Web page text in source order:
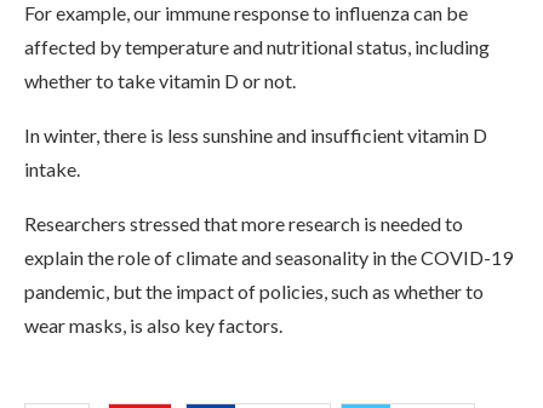
For example, our immune response to influenza can be
affected by temperature and nutritional status, including
whether to take vitamin D or not.
In winter, there is less sunshine and insufficient vitamin D
intake.
Researchers stressed that more research is needed to
explain the role of climate and seasonality in the COVID-19
pandemic, but the impact of policies, such as whether to
wear masks, is also key factors.